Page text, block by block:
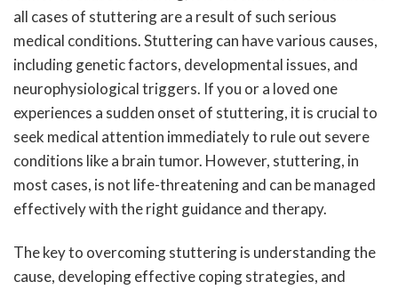
all cases of stuttering are a result of such serious
medical conditions. Stuttering can have various causes,
including genetic factors, developmental issues, and
neurophysiological triggers. If you or a loved one
experiences a sudden onset of stuttering, it is crucial to
seek medical attention immediately to rule out severe
conditions like a brain tumor. However, stuttering, in
most cases, is not life-threatening and can be managed
effectively with the right guidance and therapy.
The key to overcoming stuttering is understanding the
cause, developing effective coping strategies, and